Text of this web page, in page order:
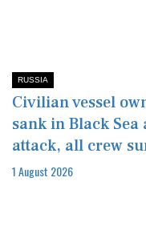
RUSSIA
Civilian vessel
sank in Black
attack, all crew
1 August 2026